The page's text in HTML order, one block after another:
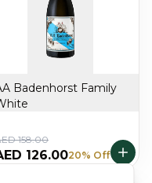
Badenhorst Family
158.00
126.0020% Off